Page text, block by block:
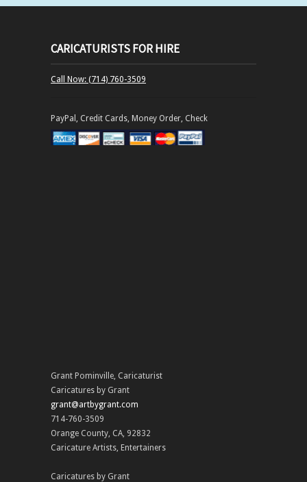
CARICATURISTS FOR HIRE
Call Now: (714) 760-3509
PayPal, Credit Cards, Money Order, Check
Grant Pominville, Caricaturist
Caricatures by Grant
grant@artbygrant.com
714-760-3509
Orange County, CA, 92832
Caricature Artists, Entertainers
Caricatures by Grant